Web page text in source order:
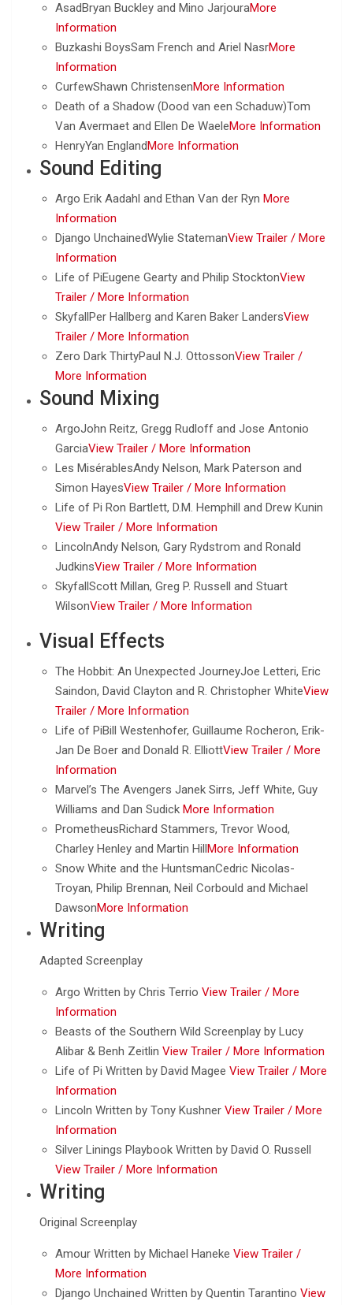
AsadBryan Buckley and Mino JarjouraMore
Information
Buzkashi BoysSam French and Ariel NasrMore
Information
CurfewShawn ChristensenMore Information
Death of a Shadow (Dood van een Schaduw)Tom
Van Avermaet and Ellen De WaeleMore Information
HenryYan England More Information
Sound Editing
Argo Erik Aadahl and Ethan Van der Ryn More
Information
Django UnchainedWylie StatemanView Trailer / More
Information
Life of PiEugene Gearty and Philip StocktonView
Trailer / More Information
SkyfallPer Hallberg and Karen Baker LandersView
Trailer / More Information
Zero Dark ThirtyPaul N.J. OttossonView Trailer /
More Information
Sound Mixing
ArgoJohn Reitz, Gregg Rudloff and Jose Antonio
GarciaView Trailer / More Information
Les MisérablesAndy Nelson, Mark Paterson and
Simon HayesView Trailer / More Information
Life of Pi Ron Bartlett, D.M. Hemphill and Drew Kunin
View Trailer / More Information
LincolnAndy Nelson, Gary Rydstrom and Ronald
JudkinsView Trailer / More Information
SkyfallScott Millan, Greg P. Russell and Stuart
WilsonView Trailer / More Information
Visual Effects
The Hobbit: An Unexpected JourneyJoe Letteri, Eric
Saindon, David Clayton and R. Christopher WhiteView
Trailer / More Information
Life of PiBill Westenhofer, Guillaume Rocheron, Erik-
Jan De Boer and Donald R. ElliottView Trailer / More
Information
Marvel’s The Avengers Janek Sirrs, Jeff White, Guy
Williams and Dan Sudick More Information
PrometheusRichard Stammers, Trevor Wood,
Charley Henley and Martin Hill More Information
Snow White and the HuntsmanCedric Nicolas-
Troyan, Philip Brennan, Neil Corbould and Michael
DawsonMore Information
Writing
Adapted Screenplay
Argo Written by Chris Terrio View Trailer / More
Information
Beasts of the Southern Wild Screenplay by Lucy
Alibar & Benh Zeitlin View Trailer / More Information
Life of Pi Written by David Magee View Trailer / More
Information
Lincoln Written by Tony Kushner View Trailer / More
Information
Silver Linings Playbook Written by David O. Russell
View Trailer / More Information
Writing
Original Screenplay
Amour Written by Michael Haneke View Trailer /
More Information
Django Unchained Written by Quentin Tarantino View